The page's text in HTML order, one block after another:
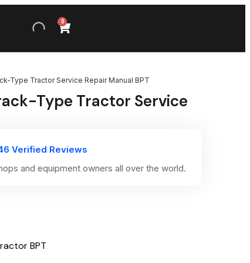
0
Type Tractor Service Repair Manual BPT
Type Tractor Service
Verified Reviews
and equipment owners all over the world.
BPT